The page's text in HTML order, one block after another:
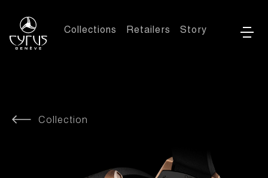
Collections Retailers Story
Collection